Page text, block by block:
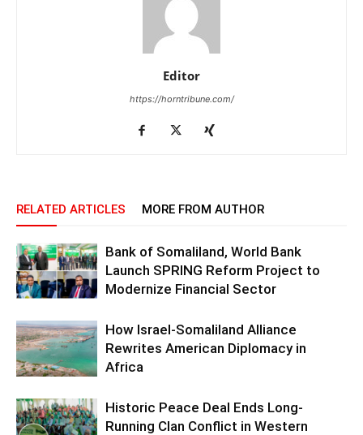
Editor
https://horntribune.com/
RELATED ARTICLES MORE FROM AUTHOR
Bank of Somaliland, World Bank
Launch SPRING Reform Project to
Modernize Financial Sector
How Israel-Somaliland Alliance
Rewrites American Diplomacy in
Africa
Historic Peace Deal Ends Long-
Running Clan Conflict in Western